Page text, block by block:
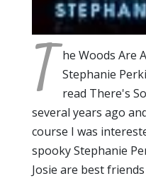
T he Woods Are
Stephanie
read There's
several years ago
course I was
spooky Stephanie
Josie are best